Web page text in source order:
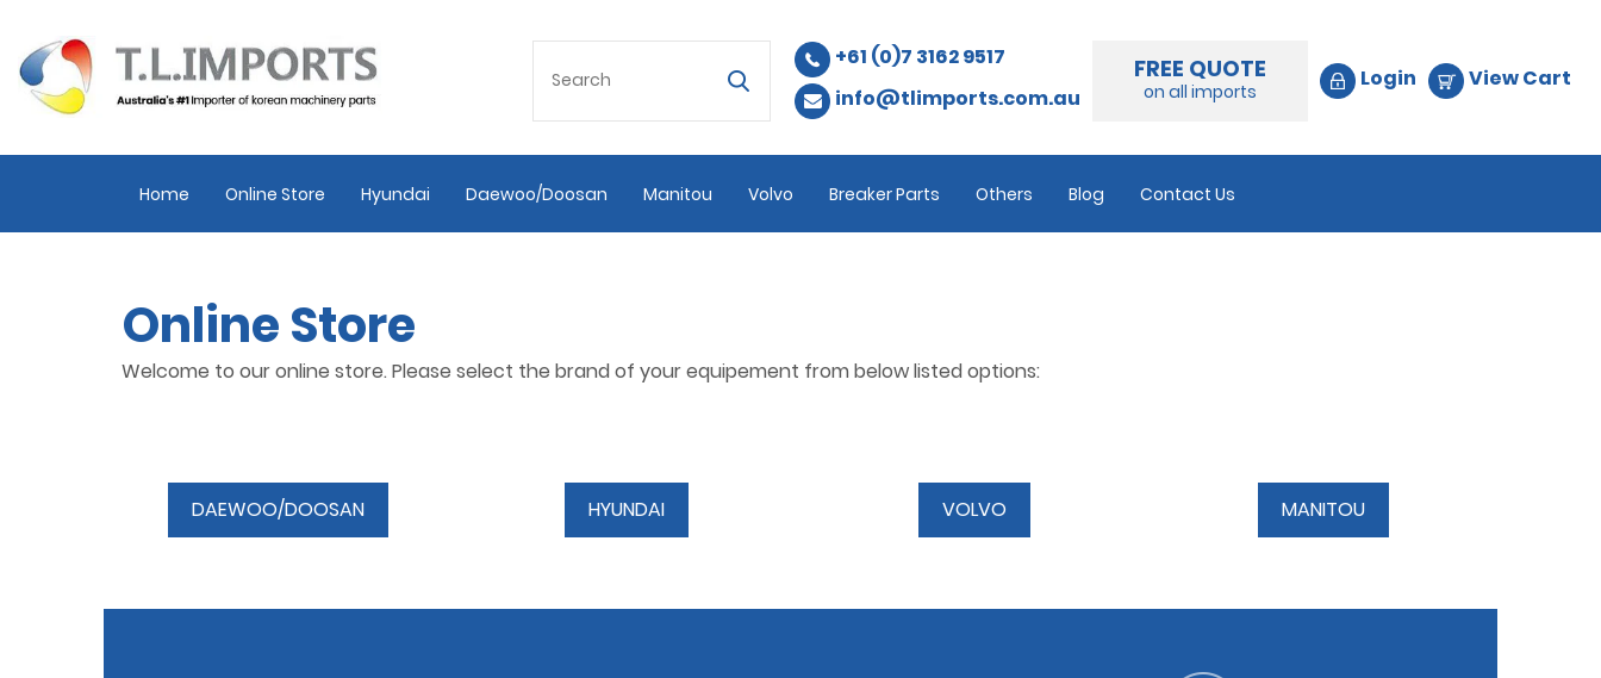
+61 (0)7 3162 9517
info@tlimports.com.au
FREE QUOTE
on all imports Login View Cart
Home Online Store Hyundai Daewoo/Doosan Manitou Volvo Breaker Parts Others Blog Contact Us
Online Store
Welcome to our online store. Please select the brand of your equipement from below listed options:
DAEWOO/DOOSAN HYUNDAI VOLVO MANITOU